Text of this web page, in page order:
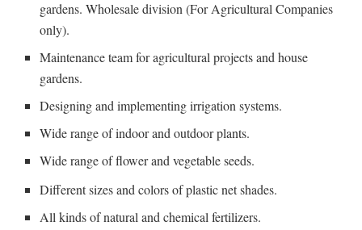
gardens. Wholesale division (For Agricultural Companies
only).
Maintenance team for agricultural projects and house
gardens.
Designing and implementing irrigation systems.
Wide range of indoor and outdoor plants.
Wide range of flower and vegetable seeds.
Different sizes and colors of plastic net shades.
All kinds of natural and chemical fertilizers.